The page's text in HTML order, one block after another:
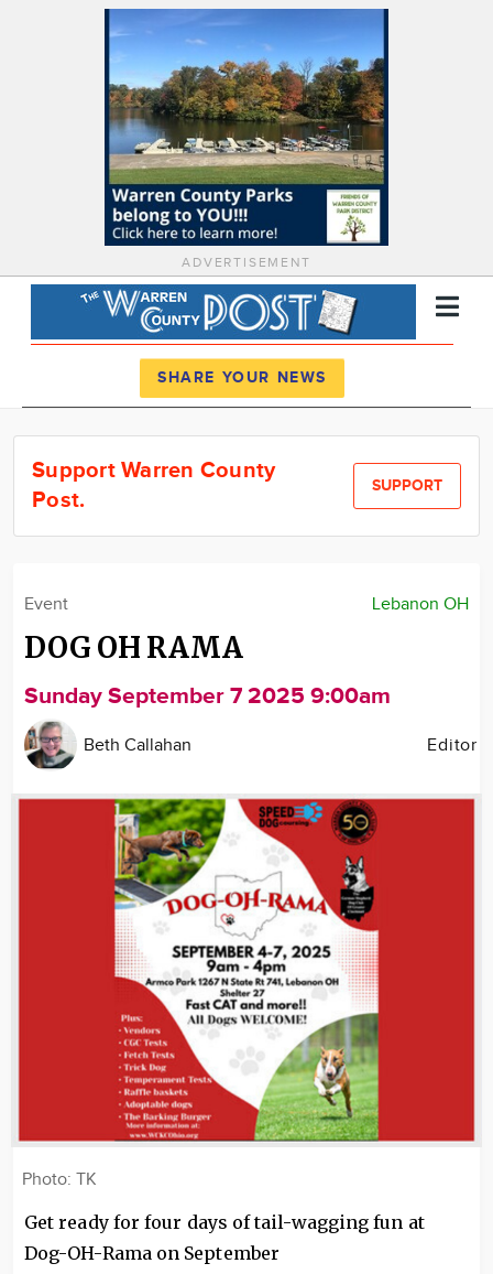
ADVERTISEMENT
News
Calendar
SHARE YOUR NEWS
Support Warren County
Post.
SUPPORT
Lebanon OH
Event
DOG OH RAMA
Sunday September 7 2025 9:00am
Beth Callahan Editor
Image
Photo: TK
Get ready for four days of tail-wagging fun at
Dog-OH-Rama on September